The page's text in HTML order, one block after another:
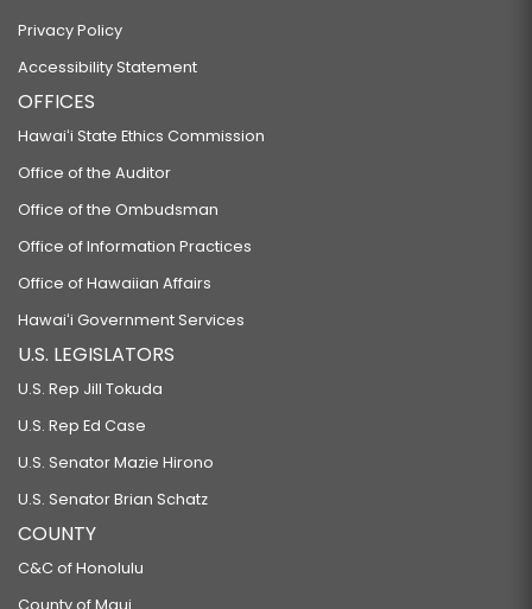
Privacy Policy
Accessibility Statement
OFFICES
Hawaiʻi State Ethics Commission
Office of the Auditor
Office of the Ombudsman
Office of Information Practices
Office of Hawaiian Affairs
Hawaiʻi Government Services
U.S. LEGISLATORS
U.S. Rep Jill Tokuda
U.S. Rep Ed Case
U.S. Senator Mazie Hirono
U.S. Senator Brian Schatz
COUNTY
C&C of Honolulu
County of Maui